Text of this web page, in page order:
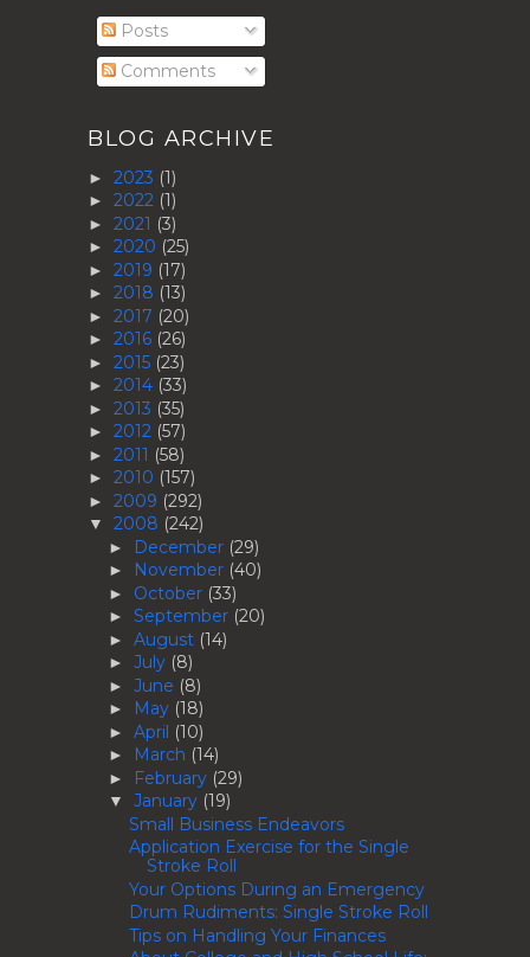
Posts
Comments
BLOG ARCHIVE
► 2023 (1)
► 2022 (1)
► 2021 (3)
► 2020 (25)
► 2019 (17)
► 2018 (13)
► 2017 (20)
► 2016 (26)
► 2015 (23)
► 2014 (33)
► 2013 (35)
► 2012 (57)
► 2011 (58)
► 2010 (157)
► 2009 (292)
▼ 2008 (242)
► December (29)
► November (40)
► October (33)
► September (20)
► August (14)
► July (8)
► June (8)
► May (18)
► April (10)
► March (14)
► February (29)
▼ January (19)
Small Business Endeavors
Application Exercise for the Single
Stroke Roll
Your Options During an Emergency
Drum Rudiments: Single Stroke Roll
Tips on Handling Your Finances